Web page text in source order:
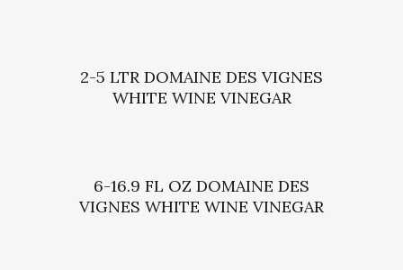
2-5 LTR DOMAINE DES VIGNES
WHITE WINE VINEGAR
6-16.9 FL OZ DOMAINE DES
VIGNES WHITE WINE VINEGAR